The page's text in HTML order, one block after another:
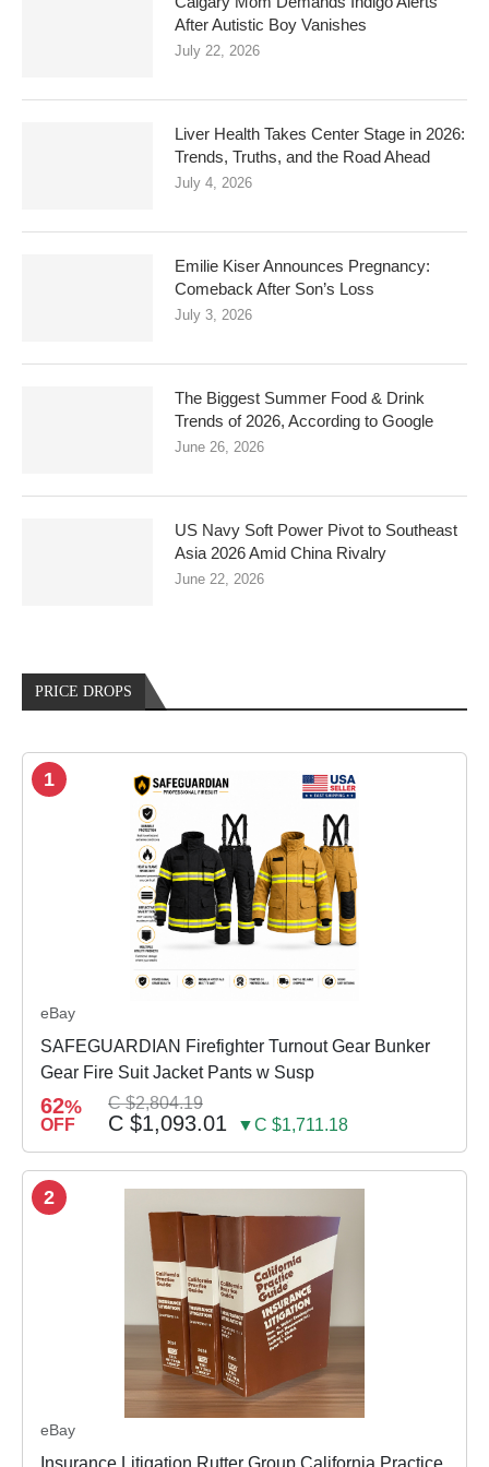
After Autistic Boy Vanishes
July 22, 2026
Liver Health Takes Center Stage in 2026:
Trends, Truths, and the Road Ahead
July 4, 2026
Emilie Kiser Announces Pregnancy:
Comeback After Son’s Loss
July 3, 2026
The Biggest Summer Food & Drink
Trends of 2026, According to Google
June 26, 2026
US Navy Soft Power Pivot to Southeast
Asia 2026 Amid China Rivalry
June 22, 2026
PRICE DROPS
1
eBay
SAFEGUARDIAN Firefighter Turnout Gear Bunker
Gear Fire Suit Jacket Pants w Susp
62%
OFF
C $2,804.19
C $1,093.01 ▼C $1,711.18
2
eBay
Insurance Litigation Rutter Group California Practice